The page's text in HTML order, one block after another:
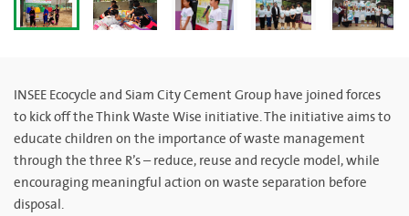
INSEE Ecocycle and Siam City Cement Group have joined forces
to kick off the Think Waste Wise initiative. The initiative aims to
educate children on the importance of waste management
through the three R’s – reduce, reuse and recycle model, while
encouraging meaningful action on waste separation before
disposal.